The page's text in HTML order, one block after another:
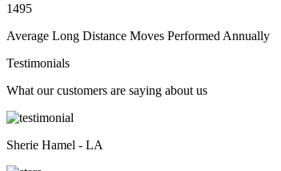
1495
Average Long Distance Moves Performed Annually
Testimonials
What our customers are saying about us
Sherie Hamel - LA